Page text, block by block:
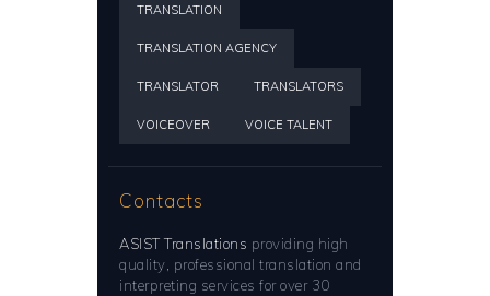
TRANSLATION
TRANSLATION AGENCY
TRANSLATOR TRANSLATORS
VOICEOVER VOICE TALENT
Contacts
ASIST Translations providing high
quality, professional translation and
interpreting services for over 30